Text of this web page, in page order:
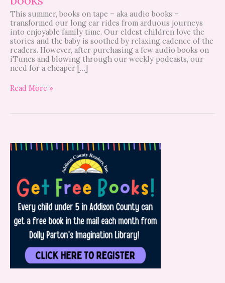
This summer, books on tape – aka audio books –
transformed our long car rides from arduous journeys
into enjoyable family time. Our eldest children love the
stories and the baby is soothed by relaxing cadence of the
readers. However, after purchasing a few audio books on
iTunes and blowing through our weekly podcasts, our
need for a cheaper […]
Read More »